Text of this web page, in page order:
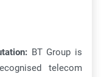
BT Group is
telecom